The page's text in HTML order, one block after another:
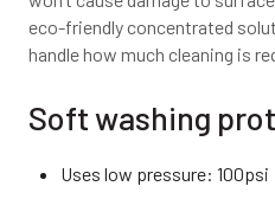
eco-friendly concentrated
handle how much cleaning is
Soft washing
Uses low pressure: 100psi